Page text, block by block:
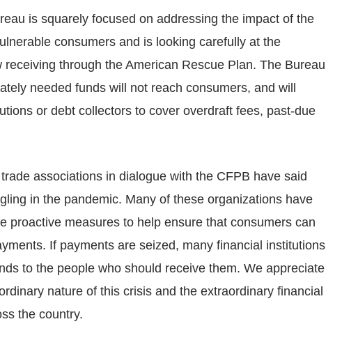
is squarely focused on addressing the impact of the
consumers and is looking carefully at the
through the American Rescue Plan. The Bureau
needed funds will not reach consumers, and will
or debt collectors to cover overdraft fees, past-due
associations in dialogue with the CFPB have said
in the pandemic. Many of these organizations have
proactive measures to help ensure that consumers can
If payments are seized, many financial institutions
to the people who should receive them. We appreciate
nature of this crisis and the extraordinary financial
the country.